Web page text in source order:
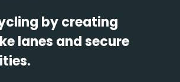
by creating
lanes and secure